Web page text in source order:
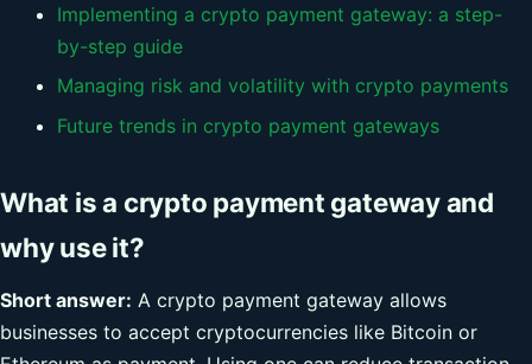
Implementing a crypto payment gateway: a step-
by-step guide
Managing risk and volatility with crypto payments
Future trends in crypto payment gateways
What is a crypto payment gateway and
why use it?
Short answer: A crypto payment gateway allows
businesses to accept cryptocurrencies like Bitcoin or